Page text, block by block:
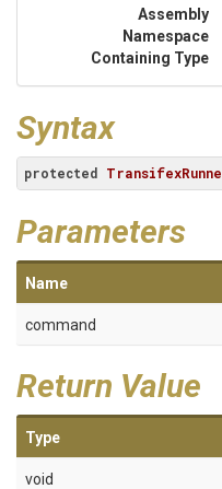
Assembly
Namespace
Containing Type
Syntax
protected
Parameters
Name
command
Return Value
Type
void